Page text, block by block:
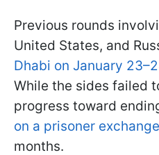
Previous rounds
United States, and
Dhabi on January
While the sides failed
progress toward
on a prisoner exchange
months.